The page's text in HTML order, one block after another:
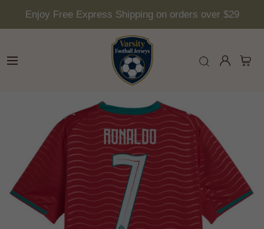
Enjoy Free Express Shipping on orders over $29